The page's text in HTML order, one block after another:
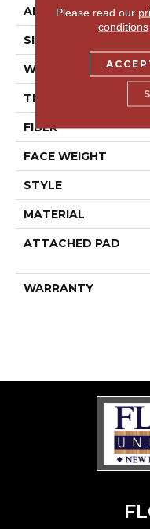
APPLICATION
SIZE
WIDTH
THICKNESS
FIBER
FACE WEIGHT
STYLE
MATERIAL
ATTACHED PAD
WARRANTY
Please read our
conditions